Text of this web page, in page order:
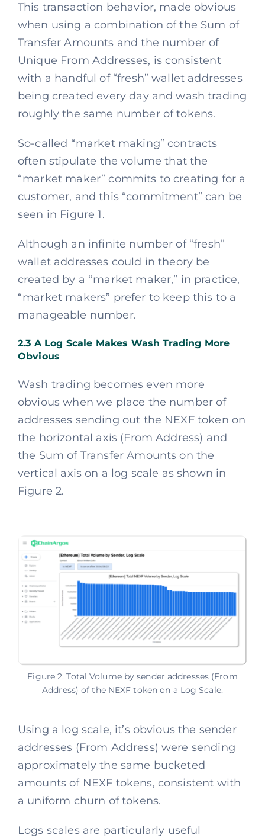
This transaction behavior, made obvious
when using a combination of the Sum of
Transfer Amounts and the number of
Unique From Addresses, is consistent
with a handful of “fresh” wallet addresses
being created every day and wash trading
roughly the same number of tokens.
So-called “market making” contracts
often stipulate the volume that the
“market maker” commits to creating for a
customer, and this “commitment” can be
seen in Figure 1.
Although an infinite number of “fresh”
wallet addresses could in theory be
created by a “market maker,” in practice,
“market makers” prefer to keep this to a
manageable number.
2.3 A Log Scale Makes Wash Trading More
Obvious
Wash trading becomes even more
obvious when we place the number of
addresses sending out the NEXF token on
the horizontal axis (From Address) and
the Sum of Transfer Amounts on the
vertical axis on a log scale as shown in
Figure 2.
Figure 2. Total Volume by sender addresses (From
Address) of the NEXF token on a Log Scale.
Using a log scale, it’s obvious the sender
addresses (From Address) were sending
approximately the same bucketed
amounts of NEXF tokens, consistent with
a uniform churn of tokens.
Logs scales are particularly useful